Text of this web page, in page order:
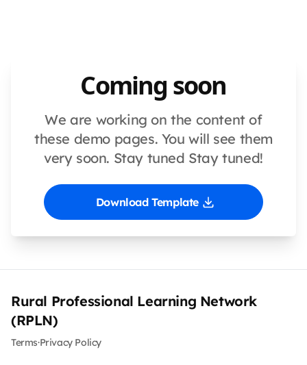
Coming soon
We are working on the content of
these demo pages. You will see them
very soon. Stay tuned Stay tuned!
Download Template
Rural Professional Learning Network
(RPLN)
Terms·Privacy Policy